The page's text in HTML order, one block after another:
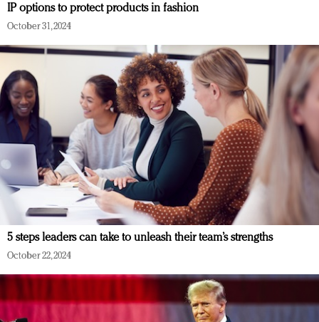
IP options to protect products in fashion
October 31, 2024
5 steps leaders can take to unleash their team’s strengths
October 22, 2024